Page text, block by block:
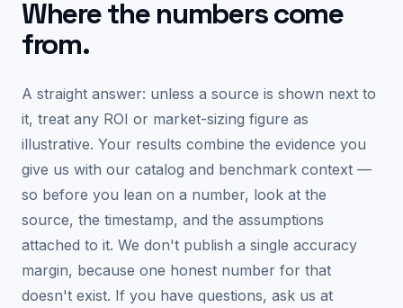
Where the numbers come
from.
A straight answer: unless a source is shown next to
it, treat any ROI or market-sizing figure as
illustrative. Your results combine the evidence you
give us with our catalog and benchmark context —
so before you lean on a number, look at the
source, the timestamp, and the assumptions
attached to it. We don't publish a single accuracy
margin, because one honest number for that
doesn't exist. If you have questions, ask us at